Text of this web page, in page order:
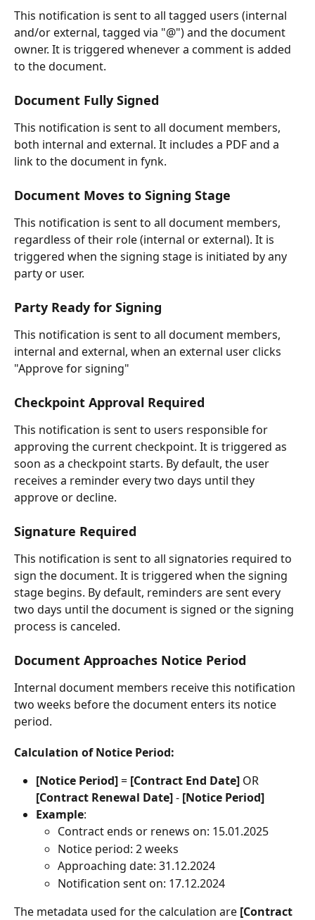
This notification is sent to all tagged users (internal
and/or external, tagged via "@") and the document
owner. It is triggered whenever a comment is added
to the document.
Document Fully Signed
This notification is sent to all document members,
both internal and external. It includes a PDF and a
link to the document in fynk.
Document Moves to Signing Stage
This notification is sent to all document members,
regardless of their role (internal or external). It is
triggered when the signing stage is initiated by any
party or user.
Party Ready for Signing
This notification is sent to all document members,
internal and external, when an external user clicks
"Approve for signing"
Checkpoint Approval Required
This notification is sent to users responsible for
approving the current checkpoint. It is triggered as
soon as a checkpoint starts. By default, the user
receives a reminder every two days until they
approve or decline.
Signature Required
This notification is sent to all signatories required to
sign the document. It is triggered when the signing
stage begins. By default, reminders are sent every
two days until the document is signed or the signing
process is canceled.
Document Approaches Notice Period
Internal document members receive this notification
two weeks before the document enters its notice
period.
Calculation of Notice Period:
[Notice Period] = [Contract End Date] OR
[Contract Renewal Date] - [Notice Period]
Example:
Contract ends or renews on: 15.01.2025
Notice period: 2 weeks
Approaching date: 31.12.2024
Notification sent on: 17.12.2024
The metadata used for the calculation are [Contract